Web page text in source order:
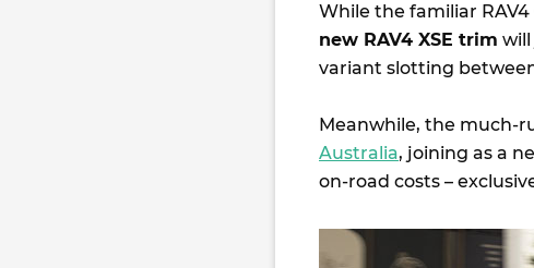
While the familiar RAV4
new RAV4 XSE trim
variant slotting
Meanwhile, the much-
Australia, joining as a
on-road costs –